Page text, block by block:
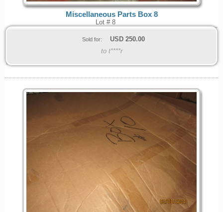
Miscellaneous Parts Box 8
Lot # 8
Sold for: USD 250.00
to t****r